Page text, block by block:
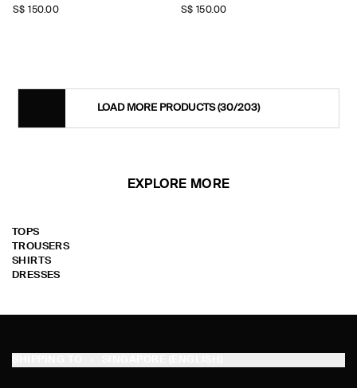
S$‌ 150.00
S$‌ 150.00
LOAD MORE PRODUCTS(30/203)
EXPLORE MORE
TOPS
TROUSERS
SHIRTS
DRESSES